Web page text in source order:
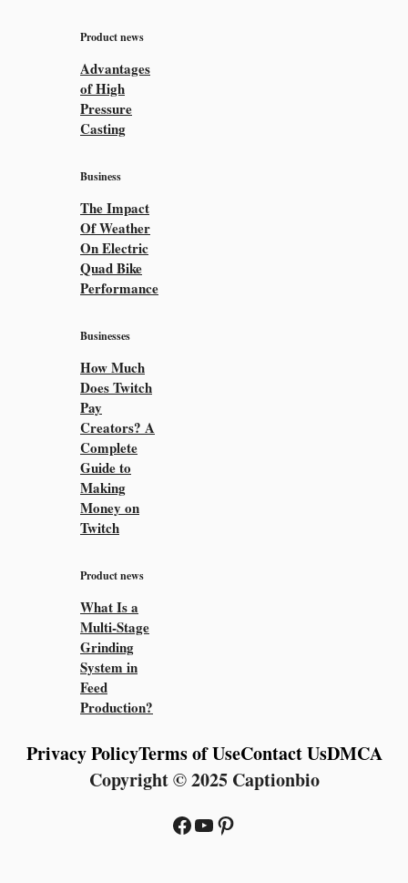
Product news
Advantages
of High
Pressure
Casting
Business
The Impact
Of Weather
On Electric
Quad Bike
Performance
Businesses
How Much
Does Twitch
Pay
Creators? A
Complete
Guide to
Making
Money on
Twitch
Product news
What Is a
Multi-Stage
Grinding
System in
Feed
Production?
Copyright © 2025 Captionbio
Privacy PolicyTerms of UseContact UsDMCA
Facebook
YouTube
Pinterest